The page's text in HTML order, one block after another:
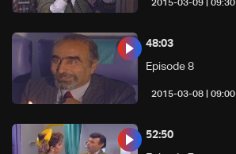
09:30 | 2015-03-09
09:00 | 2015-03-08
Episode 8
48:03
52:50